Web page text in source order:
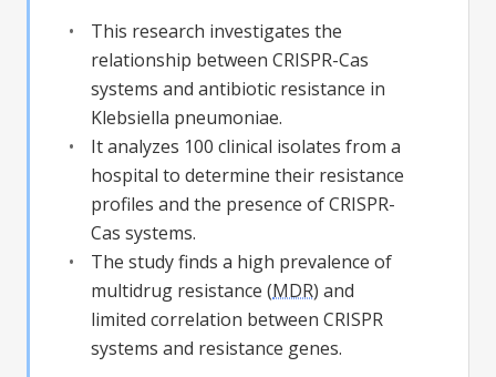
This research investigates the
relationship between CRISPR-Cas
systems and antibiotic resistance in
Klebsiella pneumoniae.
It analyzes 100 clinical isolates from a
hospital to determine their resistance
profiles and the presence of CRISPR-
Cas systems.
The study finds a high prevalence of
multidrug resistance (MDR) and
limited correlation between CRISPR
systems and resistance genes.